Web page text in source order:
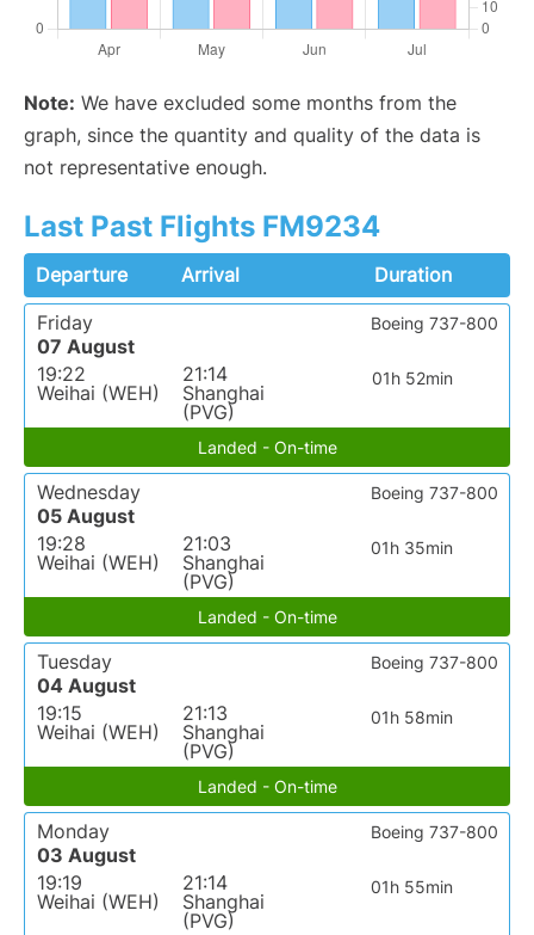
Note: We have excluded some months from the
graph, since the quantity and quality of the data is
not representative enough.
Last Past Flights FM9234
Departure Arrival
Duration
Friday
07 August
19:22
Weihai (WEH)
21:14
Shanghai
(PVG)
01h 52min
Boeing 737-800
Landed - On-time
Wednesday
05 August
19:28
Weihai (WEH)
21:03
Shanghai
(PVG)
01h 35min
Boeing 737-800
Landed - On-time
Tuesday
04 August
19:15
Weihai (WEH)
21:13
Shanghai
(PVG)
01h 58min
Boeing 737-800
Landed - On-time
Monday
03 August
19:19
Weihai (WEH)
21:14
Shanghai
(PVG)
01h 55min
Boeing 737-800